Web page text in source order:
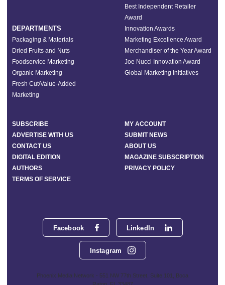
Facebook LinkedIn
Instagram
Phoenix Media Network - 551 NW 77th Street, Suite 101, Boca
DEPARTMENTS
Packaging & Materials
Dried Fruits and Nuts
Foodservice Marketing
Organic Marketing
Fresh Cut/Value-Added
Marketing
Best Independent Retailer
Award
Innovation Awards
Marketing Excellence Award
Merchandiser of the Year Award
Joe Nucci Innovation Award
Global Marketing Initiatives
SUBSCRIBE
MY ACCOUNT
ADVERTISE WITH US
SUBMIT NEWS
CONTACT US
ABOUT US
DIGITAL EDITION
MAGAZINE SUBSCRIPTION
AUTHORS
PRIVACY POLICY
TERMS OF SERVICE